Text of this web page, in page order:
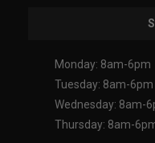
Monday: 8am-6pm
Tuesday: 8am-6pm
Wednesday: 8am-
Thursday: 8am-